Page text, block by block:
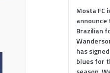
Mosta FC
announce
Brazilian
has
blues for